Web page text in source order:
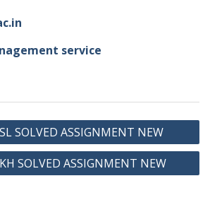
service
SOLVED ASSIGNMENT NEW
SOLVED ASSIGNMENT NEW